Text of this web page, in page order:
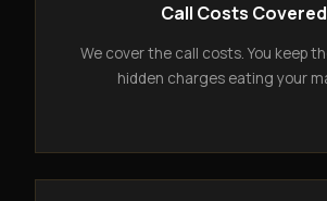
Call Costs Covered
We cover the call costs. You keep
hidden charges eating your